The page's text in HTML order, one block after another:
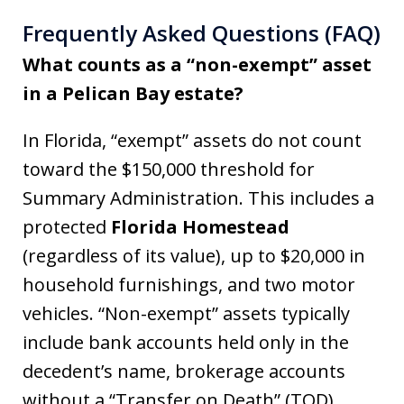
Frequently Asked Questions (FAQ)
What counts as a “non-exempt” asset
in a Pelican Bay estate?
In Florida, “exempt” assets do not count
toward the $150,000 threshold for
Summary Administration. This includes a
protected Florida Homestead
(regardless of its value), up to $20,000 in
household furnishings, and two motor
vehicles. “Non-exempt” assets typically
include bank accounts held only in the
decedent’s name, brokerage accounts